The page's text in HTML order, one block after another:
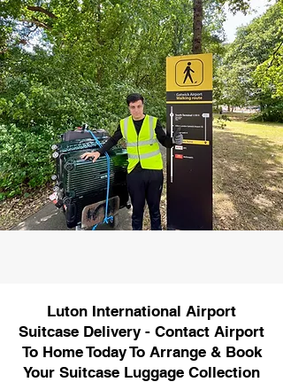
Luton International Airport
Suitcase Delivery - Contact Airport
To Home Today To Arrange & Book
Your Suitcase Luggage Collection